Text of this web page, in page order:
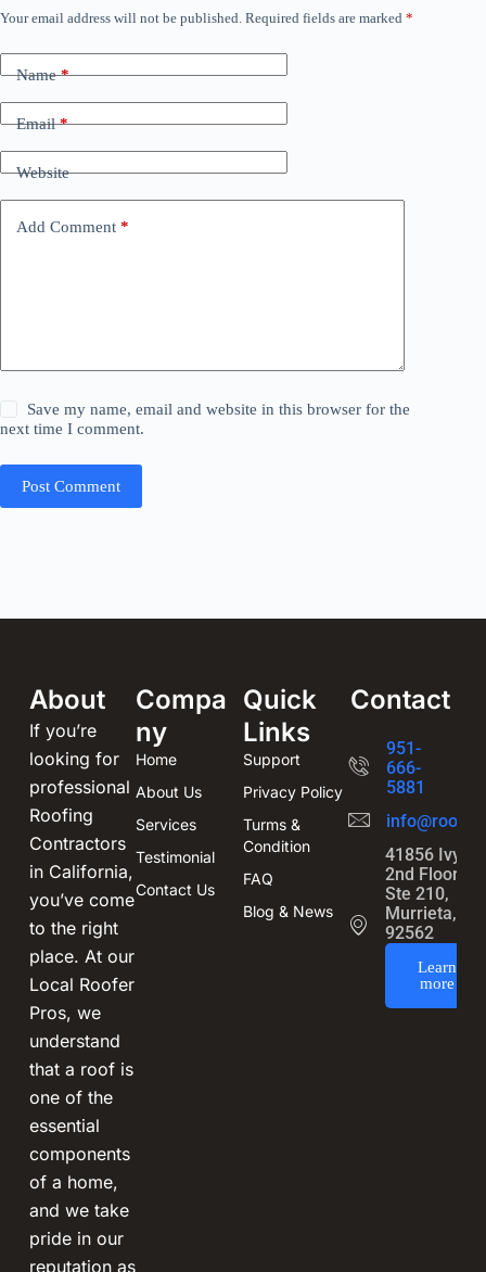
Your email address will not be published. Required fields are marked *
Name*
Email*
Website
Add Comment *
Save my name, email and website in this browser for the
next time I comment.
Post Comment
About
If you’re
looking for
professional
Roofing
Contractors
in California,
you’ve come
to the right
place. At our
Local Roofer
Pros, we
understand
that a roof is
one of the
essential
components
of a home,
and we take
pride in our
reputation as
Compa
ny
Home
About Us
Services
Testimonial
Contact Us
Quick
Links
Support
Privacy Policy
Turms &
Condition
FAQ
Blog & News
Contact
951-
666-
5881
41856 Ivy St
2nd Floor,
Ste 210,
Murrieta, CA
92562
Learn
more